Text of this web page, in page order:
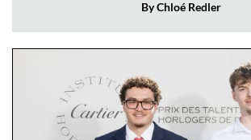
By Chloé Redler